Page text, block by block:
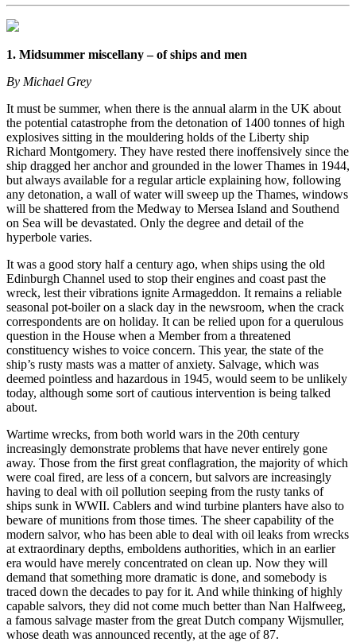
1. Midsummer miscellany – of ships and men
By Michael Grey
It must be summer, when there is the annual alarm in the UK about
the potential catastrophe from the detonation of 1400 tonnes of high
explosives sitting in the mouldering holds of the Liberty ship
Richard Montgomery. They have rested there inoffensively since the
ship dragged her anchor and grounded in the lower Thames in 1944,
but always available for a regular article explaining how, following
any detonation, a wall of water will sweep up the Thames, windows
will be shattered from the Medway to Mersea Island and Southend
on Sea will be devastated. Only the degree and detail of the
hyperbole varies.
It was a good story half a century ago, when ships using the old
Edinburgh Channel used to stop their engines and coast past the
wreck, lest their vibrations ignite Armageddon. It remains a reliable
seasonal pot-boiler on a slack day in the newsroom, when the crack
correspondents are on holiday. It can be relied upon for a querulous
question in the House when a Member from a threatened
constituency wishes to voice concern. This year, the state of the
ship’s rusty masts was a matter of anxiety. Salvage, which was
deemed pointless and hazardous in 1945, would seem to be unlikely
today, although some sort of cautious intervention is being talked
about.
Wartime wrecks, from both world wars in the 20th century
increasingly demonstrate problems that have never entirely gone
away. Those from the first great conflagration, the majority of which
were coal fired, are less of a concern, but salvors are increasingly
having to deal with oil pollution seeping from the rusty tanks of
ships sunk in WWII. Cablers and wind turbine planters have also to
beware of munitions from those times. The sheer capability of the
modern salvor, who has been able to deal with oil leaks from wrecks
at extraordinary depths, emboldens authorities, which in an earlier
era would have merely concentrated on clean up. Now they will
demand that something more dramatic is done, and somebody is
traced down the decades to pay for it. And while thinking of highly
capable salvors, they did not come much better than Nan Halfweeg,
a famous salvage master from the great Dutch company Wijsmuller,
whose death was announced recently, at the age of 87.